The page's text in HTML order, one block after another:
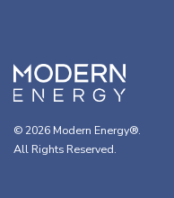
© 2026 Modern Energy®.
All Rights Reserved.